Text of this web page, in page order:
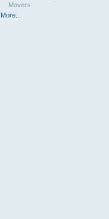
Movers
More...